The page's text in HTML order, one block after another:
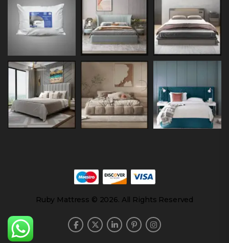
Ruby Mattress © 2026. All Rights Reserved